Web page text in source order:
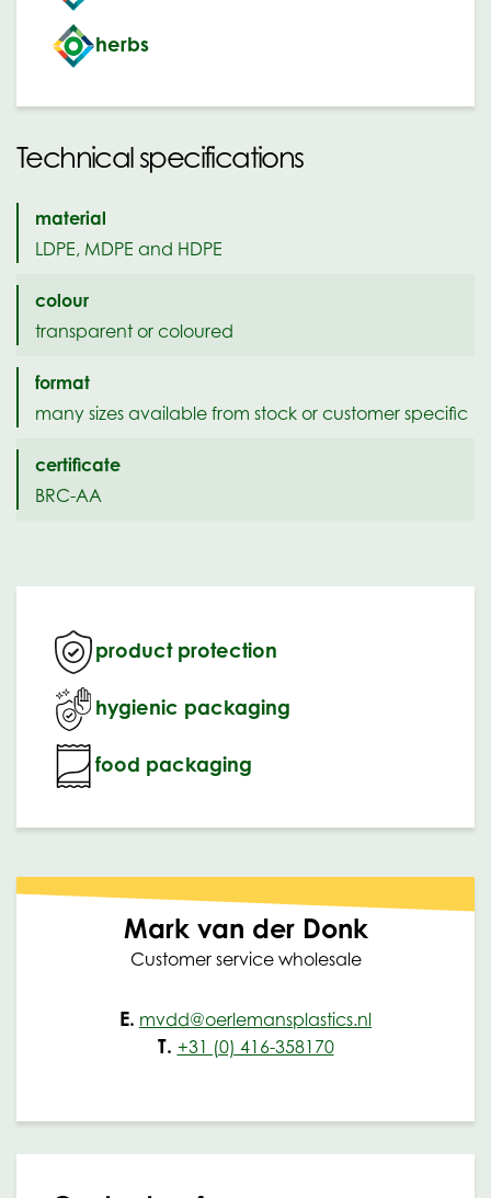
herbs
Technical specifications
material
LDPE, MDPE and HDPE
colour
transparent or coloured
format
many sizes available from stock or customer specific
certificate
BRC-AA
product protection
hygienic packaging
food packaging
Mark van der Donk
Customer service wholesale
E. mvdd@oerlemansplastics.nl
T. +31 (0) 416-358170